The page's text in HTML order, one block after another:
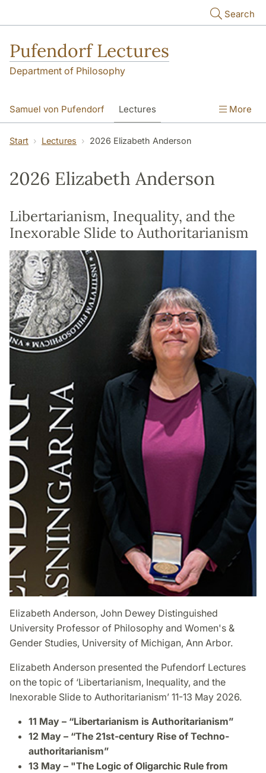
Search
Pufendorf Lectures
Department of Philosophy
Samuel von Pufendorf Lectures
Notify me
More
Start Lectures 2026 Elizabeth Anderson
2026 Elizabeth Anderson
Libertarianism, Inequality, and the
Inexorable Slide to Authoritarianism
Elizabeth Anderson, John Dewey Distinguished
University Professor of Philosophy and Women's &
Gender Studies, University of Michigan, Ann Arbor.
Elizabeth Anderson presented the Pufendorf Lectures
on the topic of ‘Libertarianism, Inequality, and the
Inexorable Slide to Authoritarianism’ 11-13 May 2026.
11 May – “Libertarianism is Authoritarianism”
12 May – “The 21st-century Rise of Techno-
authoritarianism”
13 May – "The Logic of Oligarchic Rule from